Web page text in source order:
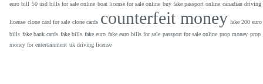
euro bill 50 usd bills for sale online boat license for sale online buy fake passport online canadian driving
license clone card for sale clone cards counterfeit money fake 200 euro
bills fake bank cards fake bills fake euro fake euro bills for sale passport for sale online prop money prop
money for entertainment uk driving license